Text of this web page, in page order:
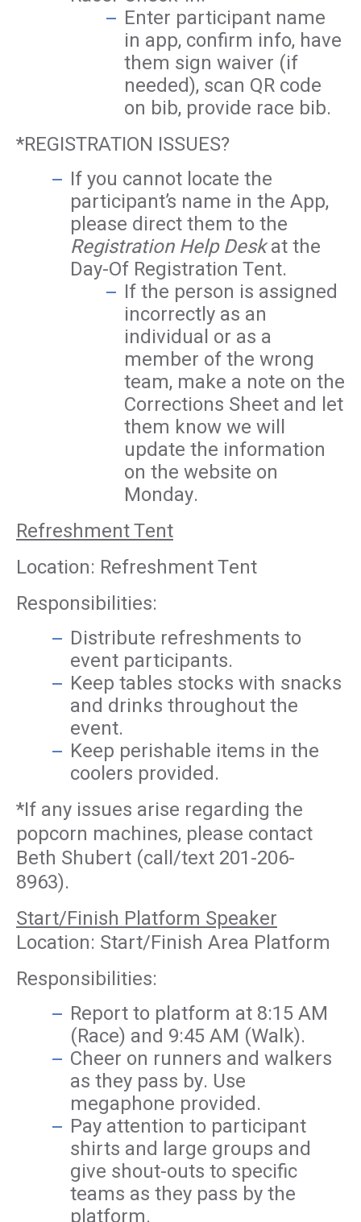
Enter participant name
in app, confirm info, have
them sign waiver (if
needed), scan QR code
on bib, provide race bib.
*REGISTRATION ISSUES?
If you cannot locate the
participant’s name in the App,
please direct them to the
Registration Help Deskat the
Day-Of Registration Tent.
If the person is assigned
incorrectly as an
individual or as a
member of the wrong
team, make a note on the
Corrections Sheet and let
them know we will
update the information
on the website on
Monday.
Refreshment Tent
Location: Refreshment Tent
Responsibilities:
Distribute refreshments to
event participants.
Keep tables stocks with snacks
and drinks throughout the
event.
Keep perishable items in the
coolers provided.
*If any issues arise regarding the
popcorn machines, please contact
Beth Shubert (call/text 201-206-
8963).
Start/Finish Platform Speaker
Location: Start/Finish Area Platform
Responsibilities:
Report to platform at 8:15 AM
(Race) and 9:45 AM (Walk).
Cheer on runners and walkers
as they pass by. Use
megaphone provided.
Pay attention to participant
shirts and large groups and
give shout-outs to specific
teams as they pass by the